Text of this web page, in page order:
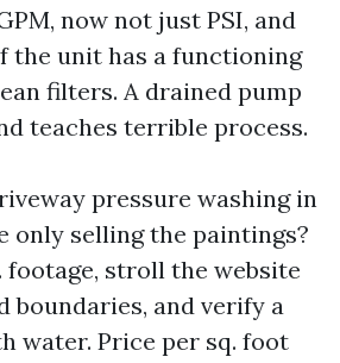
now not just PSI, and
the unit has a functioning
filters. A drained pump
teaches terrible process.
pressure washing in
only selling the paintings?
footage, stroll the website
boundaries, and verify a
water. Price per sq. foot